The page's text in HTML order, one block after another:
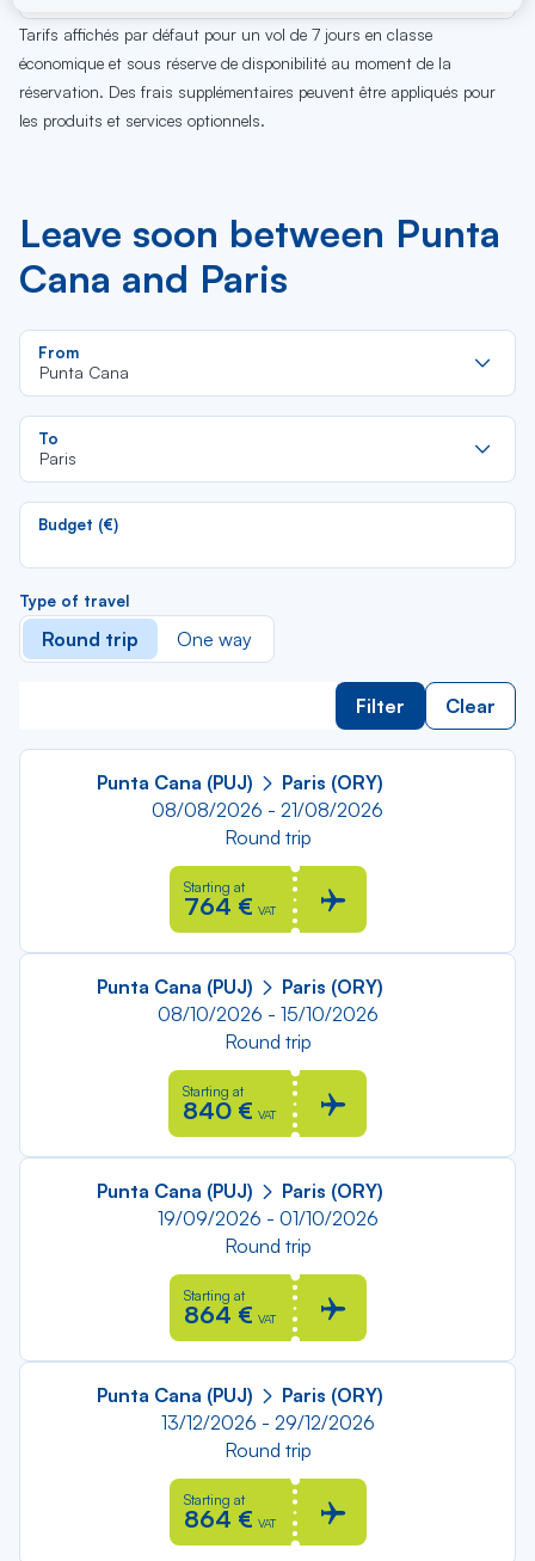
Tarifs affichés par défaut pour un vol de 7 jours en classe
économique et sous réserve de disponibilité au moment de la
réservation. Des frais supplémentaires peuvent être appliqués pour
les produits et services optionnels.
Leave soon between Punta
Cana and Paris
From
Punta Cana
To
Paris
Budget (€)
Type of travel
Round trip One way
Filter Clear
Punta Cana (PUJ)
Paris (ORY)
08/08/2026 - 21/08/2026
Round trip
Starting at
764 € VAT
Punta Cana (PUJ)
Paris (ORY)
08/10/2026 - 15/10/2026
Round trip
Starting at
840 € VAT
Punta Cana (PUJ)
Paris (ORY)
19/09/2026 - 01/10/2026
Round trip
Starting at
864 € VAT
Punta Cana (PUJ)
Paris (ORY)
13/12/2026 - 29/12/2026
Round trip
Starting at
864 € VAT